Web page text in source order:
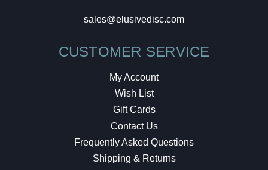
sales@elusivedisc.com
CUSTOMER SERVICE
My Account
Wish List
Gift Cards
Contact Us
Frequently Asked Questions
Shipping & Returns